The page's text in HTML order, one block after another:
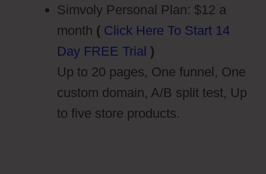
Simvoly Personal Plan: $12 a
month ( Click Here To Start 14
Day FREE Trial )
Up to 20 pages, One funnel, One
custom domain, A/B split test, Up
to five store products.